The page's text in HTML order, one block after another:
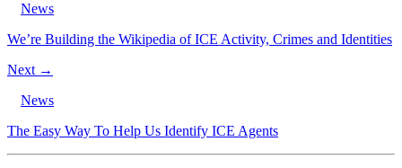
News
We’re Building the Wikipedia of ICE Activity, Crimes and Identities
Next →
News
The Easy Way To Help Us Identify ICE Agents